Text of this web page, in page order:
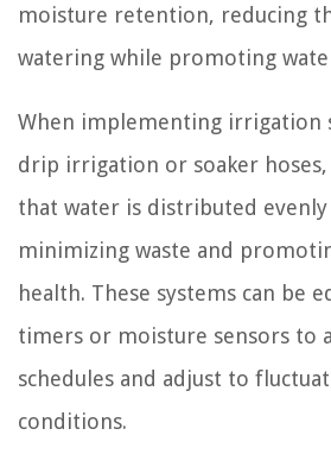
moisture retention, reducing
watering while promoting
When implementing irrigation
drip irrigation or soaker
that water is distributed
minimizing waste and
health. These systems can be
timers or moisture sensors to
schedules and adjust to
conditions.